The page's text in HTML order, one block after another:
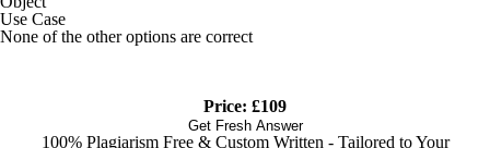
Use Case
None of the other options are correct
Price: £109
Get Fresh Answer
100% Plagiarism Free & Custom Written - Tailored to Your